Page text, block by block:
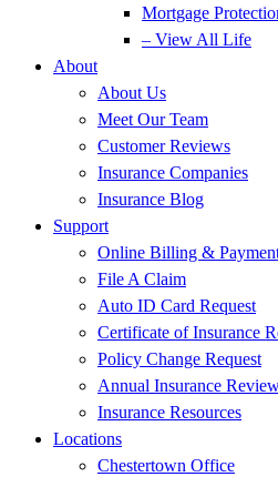
Mortgage
– View All Life
About
About Us
Meet Our Team
Customer Reviews
Insurance Companies
Insurance Blog
Support
Online Billing &
File A Claim
Auto ID Card Request
Certificate of Insurance
Policy Change Request
Annual Insurance
Insurance Resources
Locations
Chestertown Office